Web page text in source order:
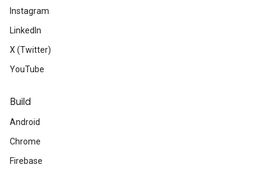
Instagram
LinkedIn
X (Twitter)
YouTube
Build
Android
Chrome
Firebase